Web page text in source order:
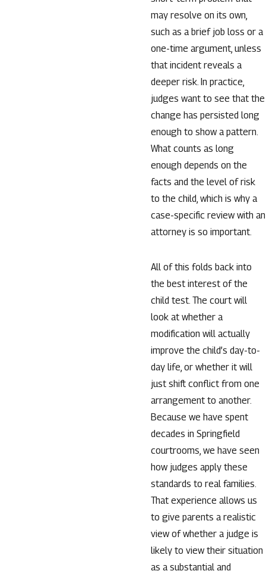
may resolve on its own,
such as a brief job loss or a
one-time argument, unless
that incident reveals a
deeper risk. In practice,
judges want to see that the
change has persisted long
enough to show a pattern.
What counts as long
enough depends on the
facts and the level of risk
to the child, which is why a
case-specific review with an
attorney is so important.
All of this folds back into
the best interest of the
child test. The court will
look at whether a
modification will actually
improve the child’s day-to-
day life, or whether it will
just shift conflict from one
arrangement to another.
Because we have spent
decades in Springfield
courtrooms, we have seen
how judges apply these
standards to real families.
That experience allows us
to give parents a realistic
view of whether a judge is
likely to view their situation
as a substantial and